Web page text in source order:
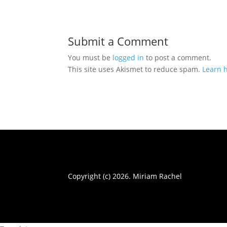
Submit a Comment
You must be logged in to post a comment.
This site uses Akismet to reduce spam. Learn
Copyright (c) 2026. Miriam Rachel